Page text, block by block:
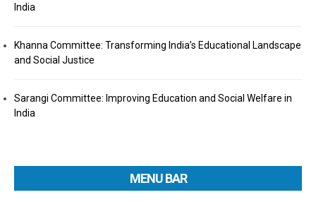
India
Khanna Committee: Transforming India’s Educational Landscape
and Social Justice
Sarangi Committee: Improving Education and Social Welfare in
India
MENU BAR